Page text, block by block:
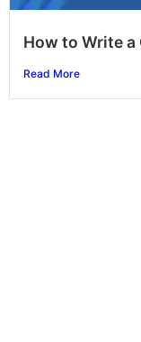
How to Write a
Read More